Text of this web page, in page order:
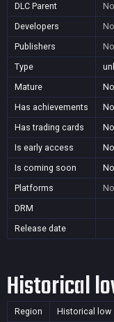
DLC Parent
Developers
Publishers
Type
Mature
No
Has achievements
No
Has trading cards
No
Is early access
No
Is coming soon
No
Platforms
DRM
Release date
Historical
Region Historical low